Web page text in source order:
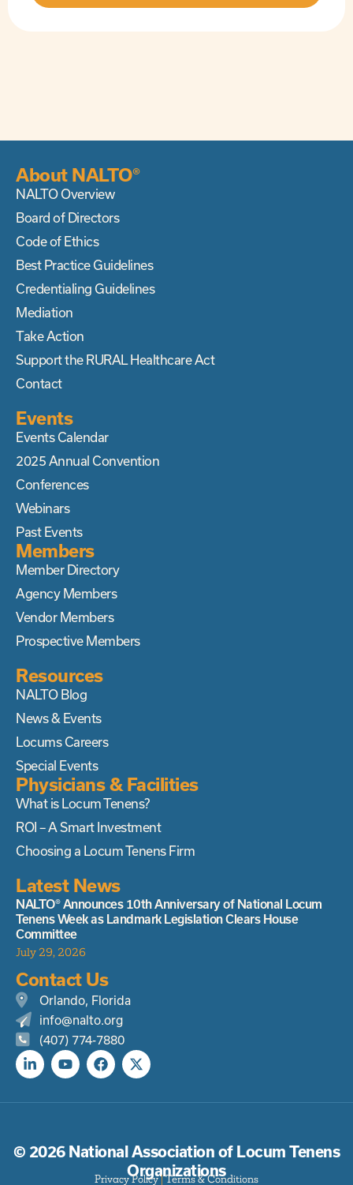
About NALTO®
NALTO Overview
Board of Directors
Code of Ethics
Best Practice Guidelines
Credentialing Guidelines
Mediation
Take Action
Support the RURAL Healthcare Act
Contact
Events
Events Calendar
2025 Annual Convention
Conferences
Webinars
Past Events
Members
Member Directory
Agency Members
Vendor Members
Prospective Members
Resources
NALTO Blog
News & Events
Locums Careers
Special Events
Physicians & Facilities
What is Locum Tenens?
ROI – A Smart Investment
Choosing a Locum Tenens Firm
Latest News
NALTO® Announces 10th Anniversary of National Locum
Tenens Week as Landmark Legislation Clears House
Committee
July 29, 2026
Contact Us
Orlando, Florida
info@nalto.org
(407) 774-7880
© 2026 National Association of Locum Tenens
Organizations
Privacy Policy|Terms & Conditions